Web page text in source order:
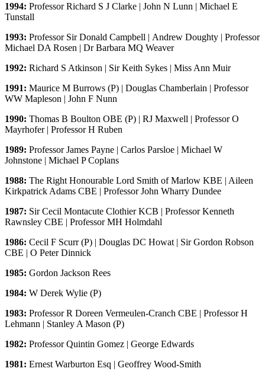
1994: Professor Richard S J Clarke | John N Lunn | Michael E
Tunstall
1993: Professor Sir Donald Campbell | Andrew Doughty | Professor
Michael DA Rosen | Dr Barbara MQ Weaver
1992: Richard S Atkinson | Sir Keith Sykes | Miss Ann Muir
1991: Maurice M Burrows (P) | Douglas Chamberlain | Professor
WW Mapleson | John F Nunn
1990: Thomas B Boulton OBE (P) | RJ Maxwell | Professor O
Mayrhofer | Professor H Ruben
1989: Professor James Payne | Carlos Parsloe | Michael W
Johnstone | Michael P Coplans
1988: The Right Honourable Lord Smith of Marlow KBE | Aileen
Kirkpatrick Adams CBE | Professor John Wharry Dundee
1987: Sir Cecil Montacute Clothier KCB | Professor Kenneth
Rawnsley CBE | Professor MH Holmdahl
1986: Cecil F Scurr (P) | Douglas DC Howat | Sir Gordon Robson
CBE | O Peter Dinnick
1985: Gordon Jackson Rees
1984: W Derek Wylie (P)
1983: Professor R Doreen Vermeulen-Cranch CBE | Professor H
Lehmann | Stanley A Mason (P)
1982: Professor Quintin Gomez | George Edwards
1981: Ernest Warburton Esq | Geoffrey Wood-Smith